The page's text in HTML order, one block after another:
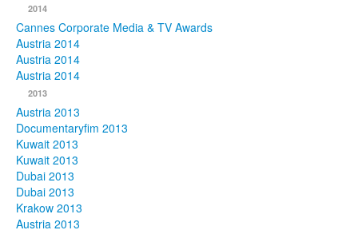
Museums
2014
Cannes Corporate Media & TV Awards
Austria 2014
Austria 2014
Austria 2014
2013
Austria 2013
Documentaryfim 2013
Kuwait 2013
Kuwait 2013
Dubai 2013
Dubai 2013
Krakow 2013
Austria 2013